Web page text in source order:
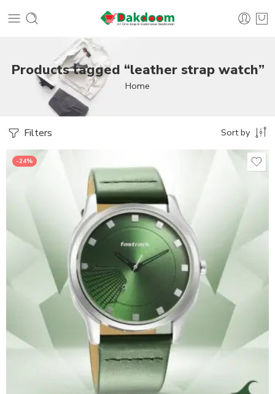
Products tagged “leather strap watch”
Home
Filters Sort by
-24%